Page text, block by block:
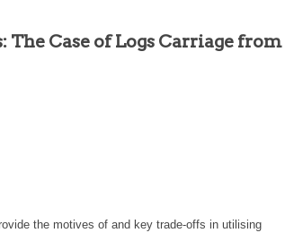
Case of Logs Carriage from
the motives of and key trade-offs in utilising